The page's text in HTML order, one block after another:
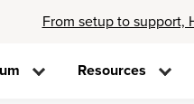
From setup to support,
Resources